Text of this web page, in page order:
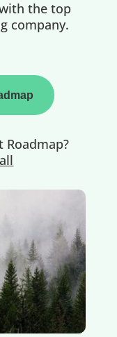
the top
company.
Roadmap?